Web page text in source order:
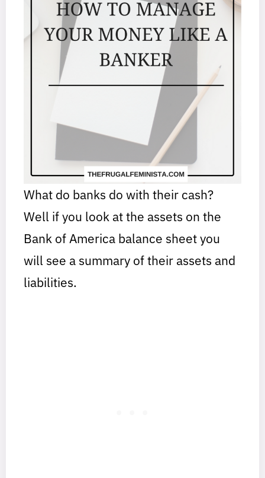
What do banks do with their cash?
Well if you look at the assets on the
Bank of America balance sheet you
will see a summary of their assets and
liabilities.